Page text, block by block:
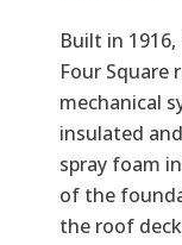
Built in
Four
mechanical
insulated
spray foam
of the
the roof